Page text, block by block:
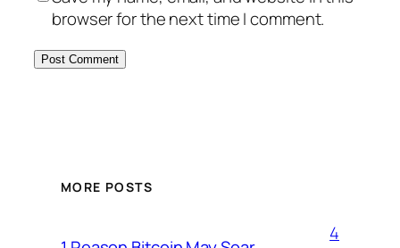
browser for the next time I comment.
MORE POSTS
4